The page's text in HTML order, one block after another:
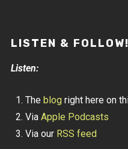
LISTEN & FOLLOW!
Listen:
The blogright here on
Via Apple Podcasts
Via our RSS feed